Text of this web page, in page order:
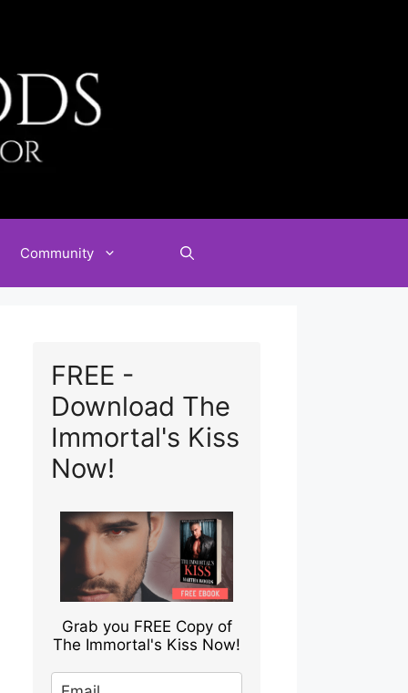
Community
FREE -
Download The
Immortal's Kiss
Now!
Grab you FREE Copy of
The Immortal's Kiss Now!